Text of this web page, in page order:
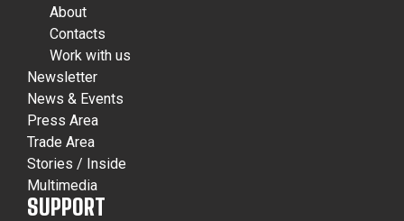
About
Contacts
Work with us
Newsletter
News & Events
Press Area
Trade Area
Stories / Inside
Multimedia
SUPPORT